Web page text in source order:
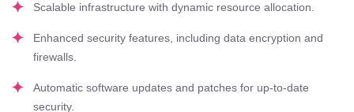
Scalable infrastructure with dynamic resource allocation.
Enhanced security features, including data encryption and
firewalls.
Automatic software updates and patches for up-to-date
security.